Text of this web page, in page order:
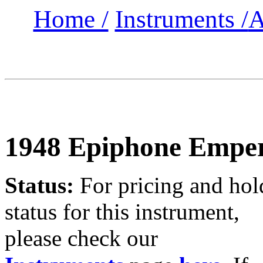
Home / Instruments /
1948 Epiphone
Status: For pricing and
status for this instrument,
please check our